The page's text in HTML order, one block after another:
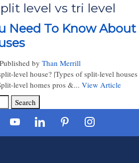
level vs tri level
Need To Know About
Published by Than Merrill
level house? |Types of split-level houses
level homes pros &... View Article
Search